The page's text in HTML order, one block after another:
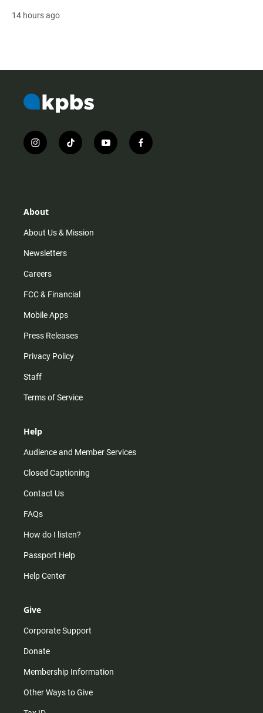
14 hours ago
i
n
r
m
t
i
y
o
f
a
About
About Us & Mission
Newsletters
Careers
FCC & Financial
Mobile Apps
Press Releases
Privacy Policy
Staff
Terms of Service
Help
Audience and Member Services
Closed Captioning
Contact Us
FAQs
How do I listen?
Passport Help
Help Center
Give
Corporate Support
Donate
Membership Information
Other Ways to Give